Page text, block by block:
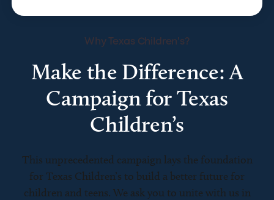
Why Texas Children's?
Make the Difference: A
Campaign for Texas
Children’s
This unprecedented campaign lays the foundation
for Texas Children’s to build a better future for
children and teens. We ask you to unite with us in